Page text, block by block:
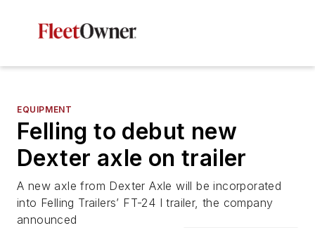
EQUIPMENT
Felling to debut new
Dexter axle on trailer
A new axle from Dexter Axle will be incorporated
into Felling Trailers’ FT-24 I trailer, the company
announced